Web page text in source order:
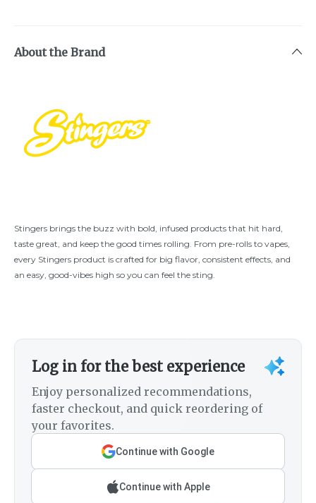
About the Brand
Stingers brings the buzz with bold, infused products that hit hard,
taste great, and keep the good times rolling. From pre-rolls to vapes,
every Stingers product is crafted for big flavor, consistent effects, and
an easy, good-vibes high so you can feel the sting.
Log in for the best experience
Enjoy personalized recommendations,
faster checkout, and quick reordering of
your favorites.
Continue with Google
Continue with Apple